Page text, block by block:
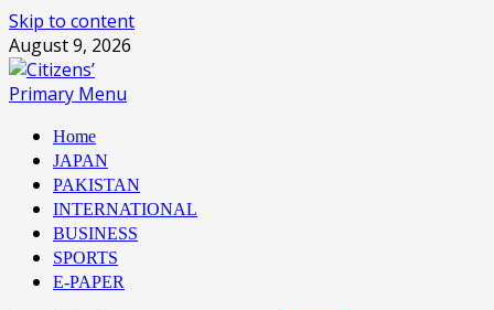
Skip to content
August 9, 2026
Primary Menu
Home
JAPAN
PAKISTAN
INTERNATIONAL
BUSINESS
SPORTS
E-PAPER